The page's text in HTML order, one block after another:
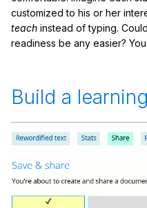
customized to his or her
teach instead of typing.
readiness be any easier?
Build a